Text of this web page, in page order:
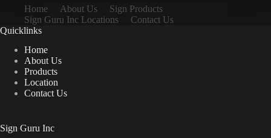
Home About Us
Sign Products
Sign Guru Inc Locations
Contact Us
Quicklinks
Home
About Us
Products
Location
Contact Us
Sign Guru Inc